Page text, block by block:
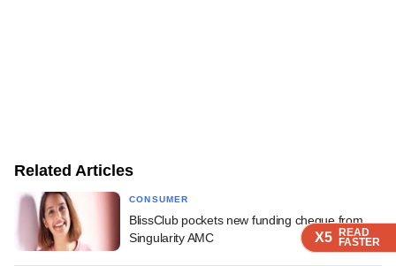
X5 READ
FASTER
X5 READ
FASTER
X5 READ
FASTER
Related Articles
CONSUMER
BlissClub pockets new funding cheque from
Singularity AMC